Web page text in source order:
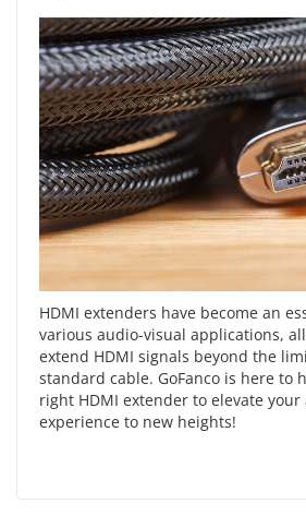
HDMI extenders have become an
various audio-visual applications,
extend HDMI signals beyond the
standard cable. GoFanco is here to
right HDMI extender to elevate your
experience to new heights!